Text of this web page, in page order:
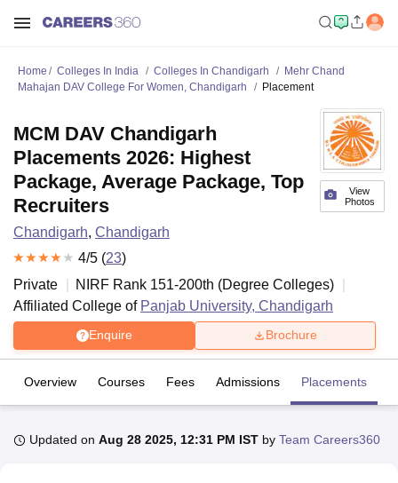
Home Colleges In India Colleges In Chandigarh
Mehr Chand
Mahajan DAV College For Women, Chandigarh
Placement
View
Photos
MCM DAV Chandigarh
Placements 2026: Highest
Package, Average Package, Top
Recruiters
Chandigarh, Chandigarh
4/5 (23)
Private
NIRF Rank 151-200th (Degree Colleges)
Affiliated College of Panjab University, Chandigarh
Enquire Brochure
Overview Courses Fees Admissions Placements
Updated on Aug 28 2025, 12:31 PM IST by Team Careers360